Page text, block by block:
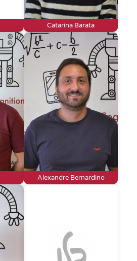
Catarina Barata
Alexandre Bernardino